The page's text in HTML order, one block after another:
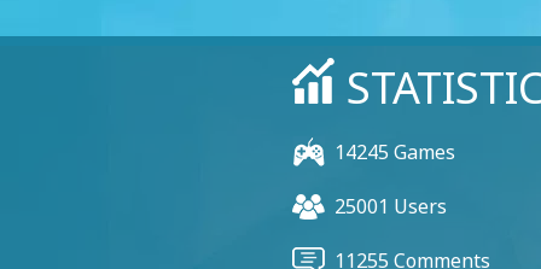
14245 Games
25001 Users
11255 Comments